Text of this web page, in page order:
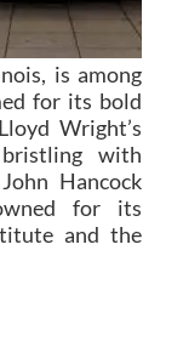
is among
for its bold
Wright’s
with
Hancock
for its
and the